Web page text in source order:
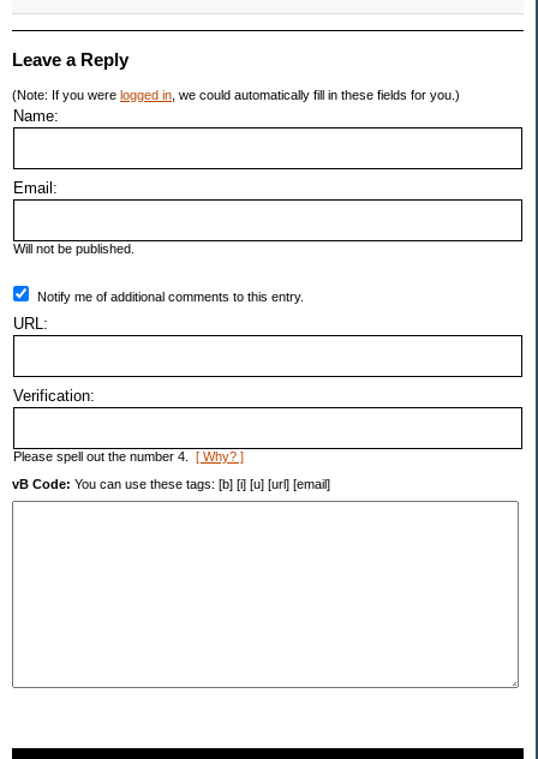
Leave a Reply
(Note: If you were logged in , we could automatically fill in these fields for you.)
Name:
Email:
Will not be published.
Notify me of additional comments to this entry.
URL:
Verification:
Please spell out the number 4. [ Why? ]
vB Code: You can use these tags: [b] [i] [u] [url] [email]